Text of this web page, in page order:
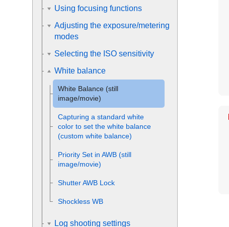
Using focusing functions
Adjusting the exposure/metering
modes
Selecting the ISO sensitivity
White balance
White Balance (still
image/movie)
Capturing a standard white
color to set the white balance
(custom white balance)
Priority Set in AWB (still
image/movie)
Shutter AWB Lock
Shockless WB
Log shooting settings